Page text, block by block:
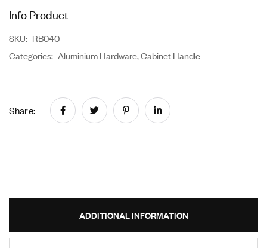
Info Product
SKU: RB040
Categories: Aluminium Hardware,Cabinet Handle
Share:
ADDITIONAL INFORMATION